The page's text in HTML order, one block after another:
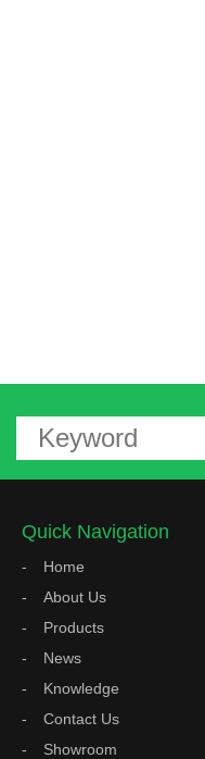
Quick Navigation
Home
About Us
Products
News
Knowledge
Contact Us
Showroom